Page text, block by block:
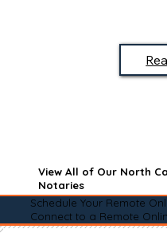
View All of Our North
Notaries
Schedule Your Remote
Connect to a Remote